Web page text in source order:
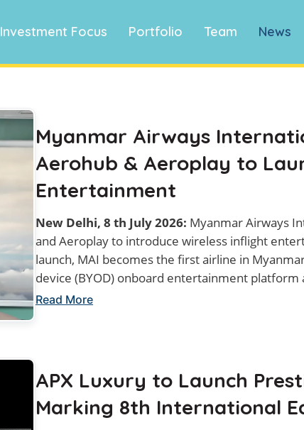
Investment Focus Portfolio Team News
Myanmar Airways
Aerohub & Aeroplay to
Entertainment
New Delhi, 8 th July 2026: Myanmar Airways
and Aeroplay to introduce wireless inflight
launch, MAI becomes the first airline in
device (BYOD) onboard entertainment platform
Read More
APX Luxury to Launch
Marking 8th International